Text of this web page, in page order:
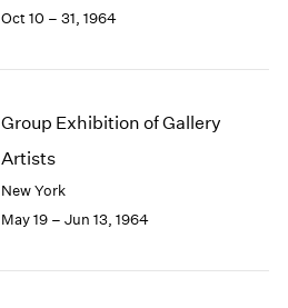
1993
1987
1986
1985
1983
Oct 10 – 31, 1964
Group Exhibition of Gallery
Artists
New York
May 19 – Jun 13, 1964